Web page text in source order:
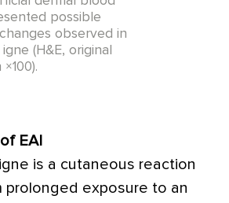
possible
observed in
(H&E, original
EAI
is a cutaneous reaction
prolonged exposure to an